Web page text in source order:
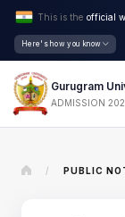
This is the official
Here's how you know
Gurugram
ADMISSION
/ PUBLIC